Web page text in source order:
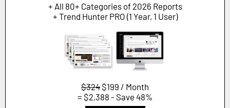
+ All 80+ Categories of 2026 Reports
+ Trend Hunter PRO (1 Year, 1 User)
$324 $199 / Month
= $2,388 - Save 48%